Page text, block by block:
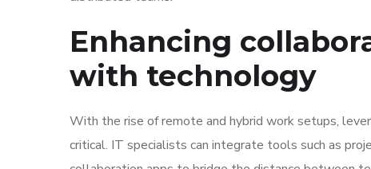
Enhancing
with technology
With the rise of remote and hybrid work setups,
critical. IT specialists can integrate tools such as